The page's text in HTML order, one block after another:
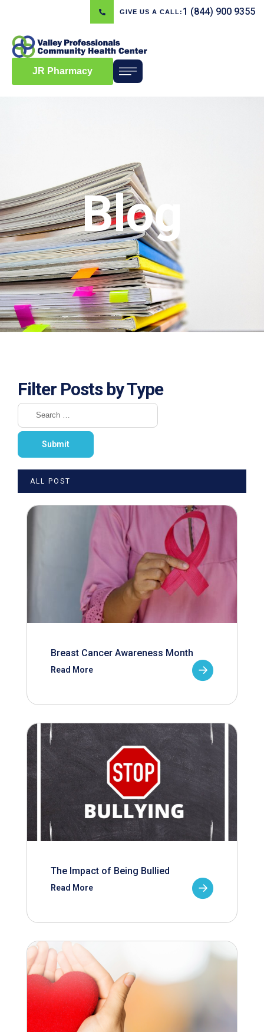
GIVE US A CALL: 1 (844) 900 9355
JR Pharmacy
Blog
Filter Posts by Type
ALL POST
Breast Cancer Awareness Month
Read More
The Impact of Being Bullied
Read More